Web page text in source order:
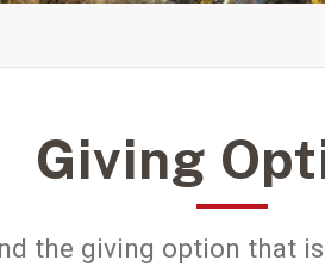
Giving
the giving option that